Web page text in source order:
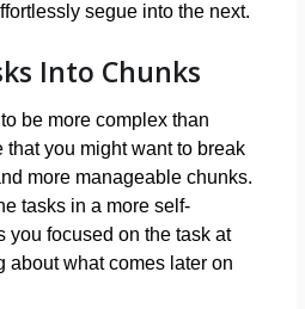
segue into the next.
Into Chunks
be more complex than
you might want to break
more manageable chunks.
tasks in a more self-
you focused on the task at
about what comes later on